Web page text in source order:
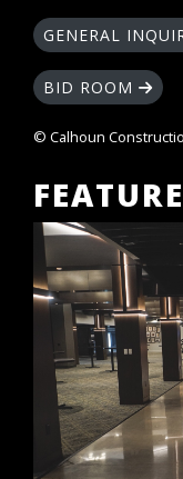
GENERAL
BID ROOM
© Calhoun